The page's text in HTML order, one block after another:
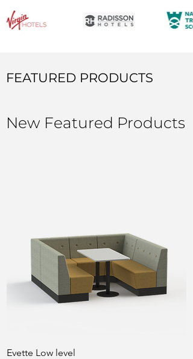
FEATURED PRODUCTS
New Featured Products
Evette Low level